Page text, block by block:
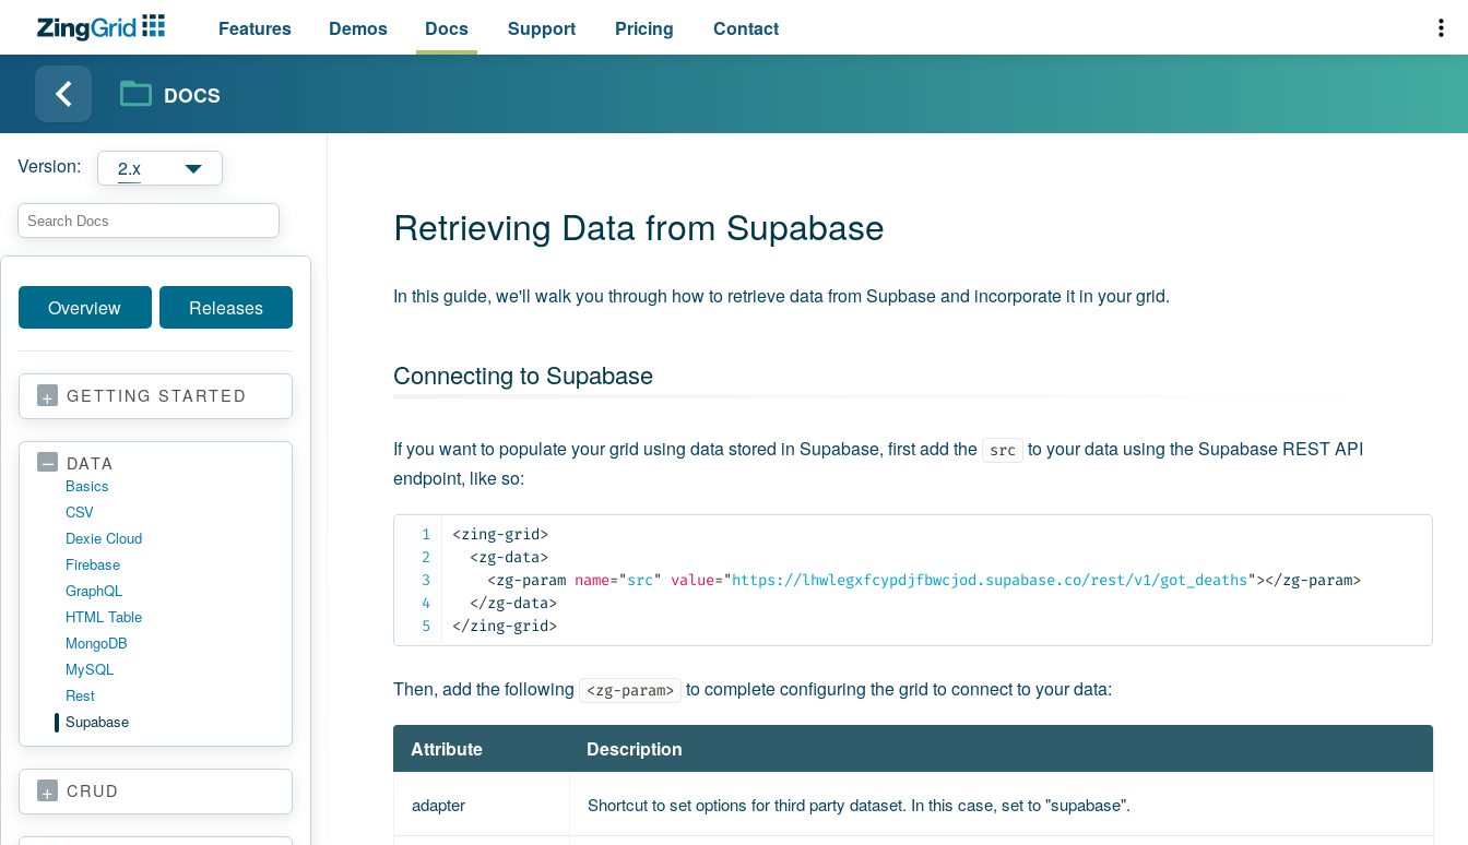
Features Demos Docs Support Pricing Contact
DOCS
Version: 2.x
Overview Releases
GETTING STARTED
DATA
Basics
CSV
Dexie Cloud
Firebase
GraphQL
HTML Table
MongoDB
MySQL
Rest
Supabase
CRUD
Retrieving Data from Supabase
In this guide, we'll walk you through how to retrieve data from Supbase and incorporate it in your grid.
Connecting to Supabase
If you want to populate your grid using data stored in Supabase, first add the src
to your data using the Supabase REST API
endpoint, like so:
<zing-grid>
<zg-data>
<zg-param name="src" value="https://lhwlegxfcypdjfbwcjod.supabase.co/rest/v1/got_deaths"></zg-param>
</zg-data>
</zing-grid>
Then, add the following <zg-param> to complete configuring the grid to connect to your data:
Attribute Description
adapter Shortcut to set options for third party dataset. In this case, set to "supabase".